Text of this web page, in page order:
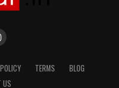
TERMS
BLOG
US